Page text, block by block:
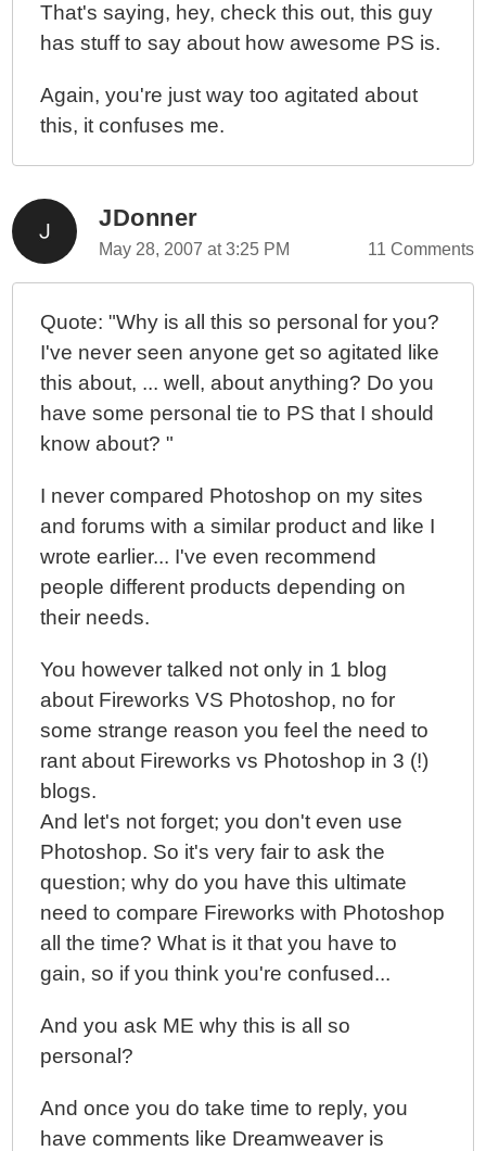
That's saying, hey, check this out, this guy
has stuff to say about how awesome PS is.
Again, you're just way too agitated about
this, it confuses me.
JDonner
May 28, 2007 at 3:25 PM 11 Comments
Quote: "Why is all this so personal for you?
I've never seen anyone get so agitated like
this about, ... well, about anything? Do you
have some personal tie to PS that I should
know about? "
I never compared Photoshop on my sites
and forums with a similar product and like I
wrote earlier... I've even recommend
people different products depending on
their needs.
You however talked not only in 1 blog
about Fireworks VS Photoshop, no for
some strange reason you feel the need to
rant about Fireworks vs Photoshop in 3 (!)
blogs.
And let's not forget; you don't even use
Photoshop. So it's very fair to ask the
question; why do you have this ultimate
need to compare Fireworks with Photoshop
all the time? What is it that you have to
gain, so if you think you're confused...
And you ask ME why this is all so
personal?
And once you do take time to reply, you
have comments like Dreamweaver is